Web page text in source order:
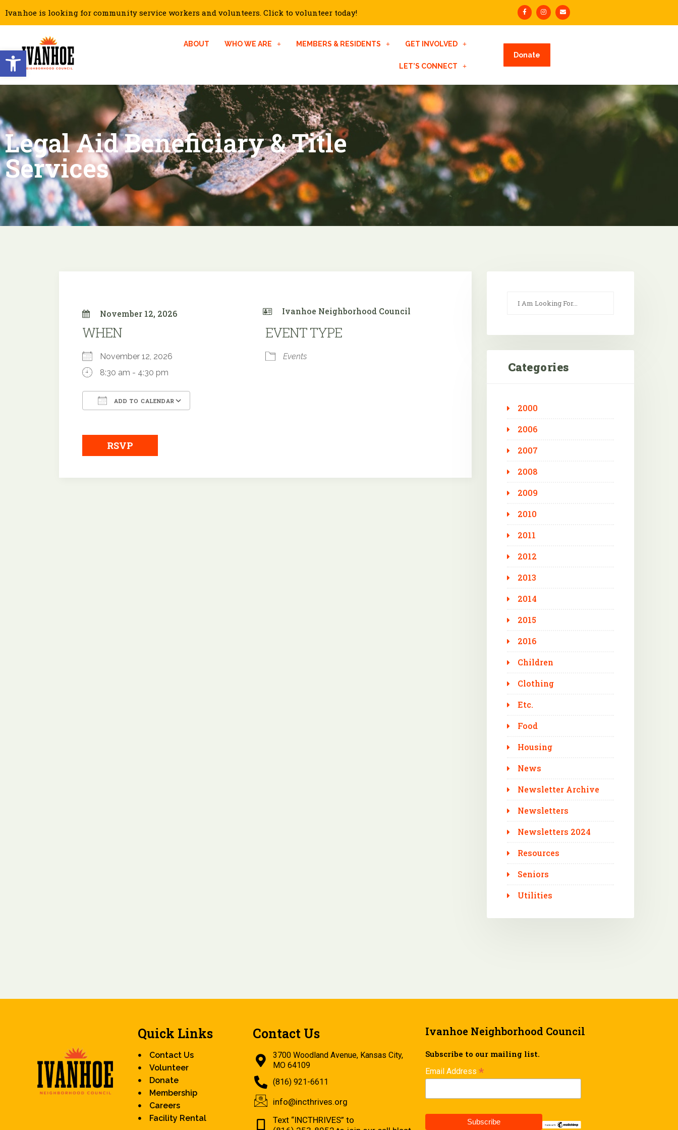
Open toolbar
Ivanhoe is looking for community service workers and volunteers. Click to volunteer today!
ABOUT WHO WE ARE MEMBERS & RESIDENTS GET INVOLVED
LET’S CONNECT
Donate
Legal Aid Beneficiary & Title
Services
November 12, 2026 Ivanhoe Neighborhood Council
WHEN
November 12, 2026
8:30 am - 4:30 pm
ADD TO CALENDAR
EVENT TYPE
Events
RSVP
Categories
2000
2006
2007
2008
2009
2010
2011
2012
2013
2014
2015
2016
Children
Clothing
Etc.
Food
Housing
News
Newsletter Archive
Newsletters
Newsletters 2024
Resources
Seniors
Utilities
Quick Links
Contact Us
Volunteer
Donate
Membership
Careers
Facility Rental
Contact Us
3700 Woodland Avenue, Kansas City,
MO 64109
(816) 921-6611
info@incthrives.org
Text “INCTHRIVES” to
Ivanhoe Neighborhood Council
Subscribe to our mailing list.
Email Address *